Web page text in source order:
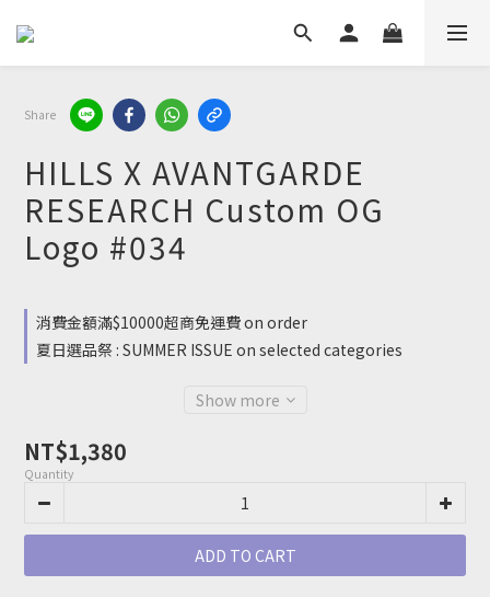
Share
HILLS X AVANTGARDE
RESEARCH Custom OG
Logo #034
消費金額滿$10000超商免運費 on order
夏日選品祭 : SUMMER ISSUE on selected categories
Show more
NT$1,380
Quantity
ADD TO CART